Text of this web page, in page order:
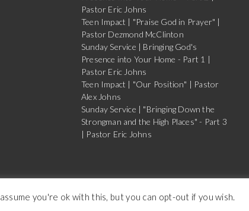
Pastor Eric Johns
Teen Impact | "Praise God in Prayer" |
Pastor Dezmond McClinton
Sunday Service | Bringing God's
Presence into Your Home - Part 1 |
Pastor Eric Johns
Teen Impact | "Our Position" | Pastor
Alex Johns
Sunday Service | "Bringing Down the
Strongman and the High Places" - Part 3
| Pastor Eric Johns
you're ok with this, but you can opt-out if you wish.